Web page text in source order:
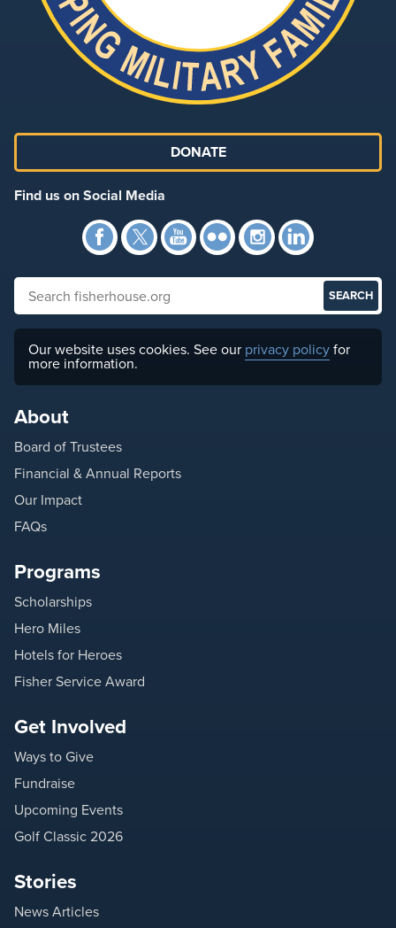
DONATE
Find us on Social Media
Facebook
TwitterYouTube
Flickr
Search fisherhouse.org
Our website uses cookies. See our privacy policyfor
more information.
About
Board of Trustees
Financial & Annual Reports
Our Impact
FAQs
Programs
Scholarships
Hero Miles
Hotels for Heroes
Fisher Service Award
Get Involved
Ways to Give
Fundraise
Upcoming Events
Golf Classic 2026
Stories
News Articles